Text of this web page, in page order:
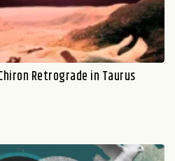
Retrograde in Taurus